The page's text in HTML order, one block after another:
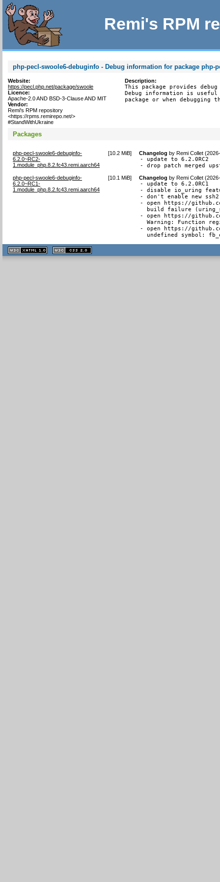
Remi's RPM
php-pecl-swoole6-debuginfo - Debug information for package php-
Website:
https://pecl.php.net/package/swoole
Licence:
Apache-2.0 AND BSD-3-Clause AND MIT
Vendor:
Remi's RPM repository
<https://rpms.remirepo.net/>
#StandWithUkraine
Description:
This package provides
Debug information is
package or when debugging
Packages
php-pecl-swoole6-debuginfo-
6.2.0~RC2-
1.module_php.8.2.fc43.remi.aarch64
[10.2 MiB] Changelog byRemi Collet
- update to 6.2.0RC2
- drop patch merged
php-pecl-swoole6-debuginfo-
6.2.0~RC1-
1.module_php.8.2.fc43.remi.aarch64
[10.1 MiB] Changelog byRemi Collet
- update to 6.2.0RC1
- disable io_uring
- don't enable new
- open https://
build failure
- open https://
Warning: Function
- open https://
undefined symbol:
XHTML
1.1 valide
2.0 valide